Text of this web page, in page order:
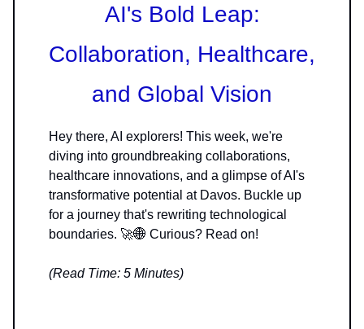
AI's Bold Leap:
Collaboration, Healthcare,
and Global Vision
Hey there, AI explorers! This week, we're
diving into groundbreaking collaborations,
healthcare innovations, and a glimpse of AI's
transformative potential at Davos. Buckle up
for a journey that's rewriting technological
boundaries. 🚀🌐 Curious? Read on!
(Read Time: 5 Minutes)